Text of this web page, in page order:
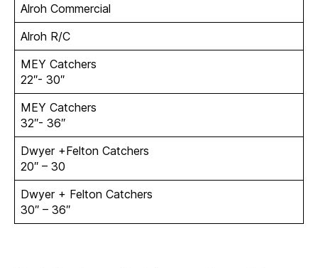
Alroh Commercial
Alroh R/C
MEY Catchers
22″- 30″
MEY Catchers
32″- 36″
Dwyer +Felton Catchers
20″ – 30
Dwyer + Felton Catchers
30″ – 36″